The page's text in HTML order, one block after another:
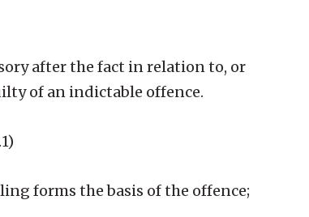
after the fact in relation to, or
of an indictable offence.
forms the basis of the offence;